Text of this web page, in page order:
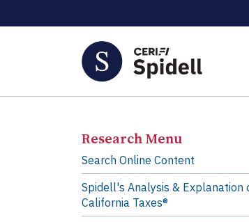
Research Menu
Search Online Content
Spidell's Analysis & Explanation
California Taxes®